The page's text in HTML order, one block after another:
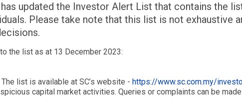
updated the Investor Alert List that contains the
Please take note that this list is not exhaustive
the list as at 13 December 2023:
list is available at SC’s website - https://www.sc.com.my/
capital market activities. Queries or complaints can be